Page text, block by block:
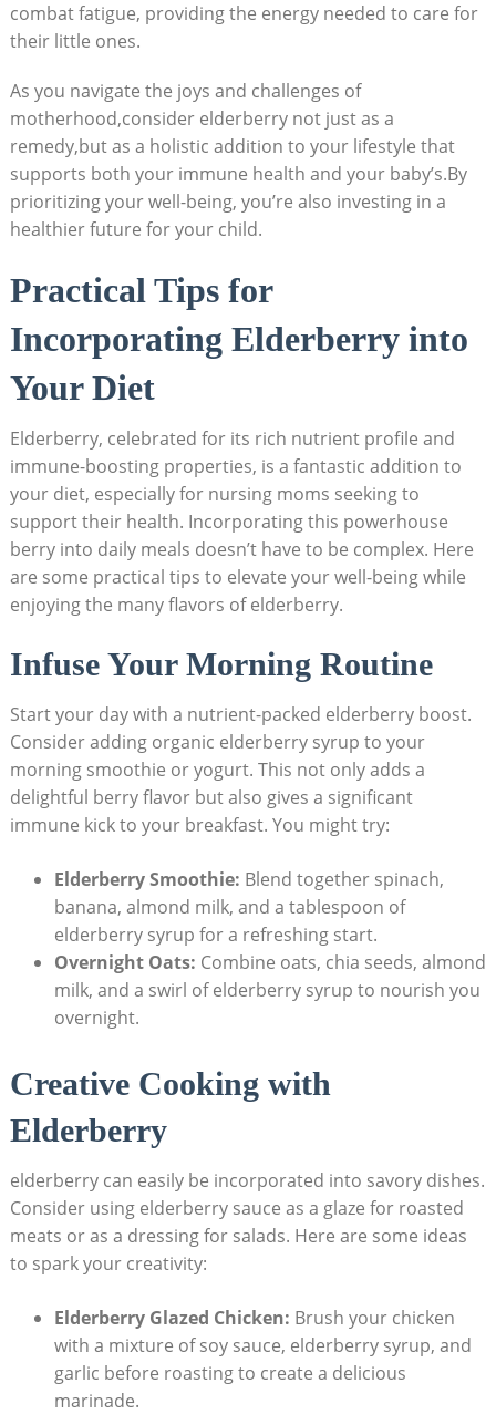
combat fatigue, providing the energy needed to care for
their little ones.
As you navigate the joys and challenges of
motherhood,consider elderberry not just as a
remedy,but as a holistic addition to your lifestyle that
supports both your immune health and your baby’s.By
prioritizing your well-being, you’re also investing in a
healthier future for your child.
Practical Tips for
Incorporating Elderberry into
Your Diet
Elderberry, celebrated for its rich nutrient profile and
immune-boosting properties, is a fantastic addition to
your diet, especially for nursing moms seeking to
support their health. Incorporating this powerhouse
berry into daily meals doesn’t have to be complex. Here
are some practical tips to elevate your well-being while
enjoying the many flavors of elderberry.
Infuse Your Morning Routine
Start your day with a nutrient-packed elderberry boost.
Consider adding organic elderberry syrup to your
morning smoothie or yogurt. This not only adds a
delightful berry flavor but also gives a significant
immune kick to your breakfast. You might try:
Elderberry Smoothie: Blend together spinach,
banana, almond milk, and a tablespoon of
elderberry syrup for a refreshing start.
Overnight Oats: Combine oats, chia seeds, almond
milk, and a swirl of elderberry syrup to nourish you
overnight.
Creative Cooking with
Elderberry
elderberry can easily be incorporated into savory dishes.
Consider using elderberry sauce as a glaze for roasted
meats or as a dressing for salads. Here are some ideas
to spark your creativity:
Elderberry Glazed Chicken: Brush your chicken
with a mixture of soy sauce, elderberry syrup, and
garlic before roasting to create a delicious
marinade.